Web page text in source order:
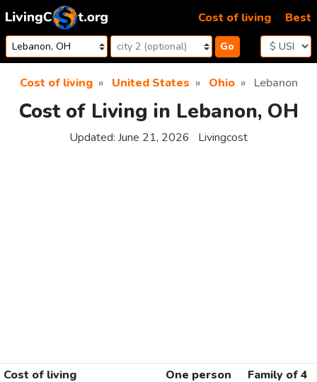
Skip to content
Go
Cost of living Best
Cost of living United States Ohio Lebanon
Cost of Living in Lebanon, OH
Updated: June 21, 2026 Livingcost
Cost of living One person
Family of 4